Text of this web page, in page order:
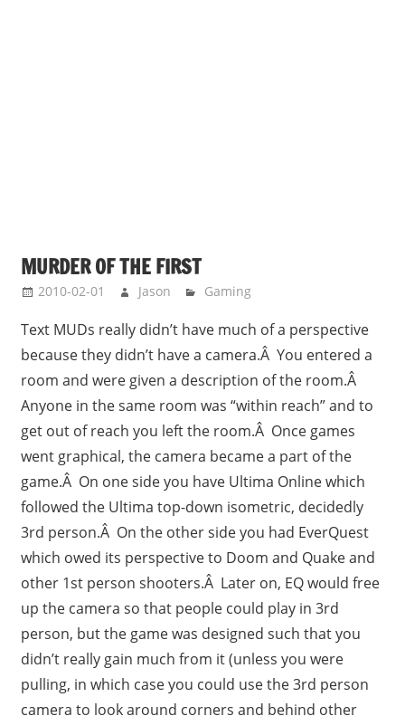
MURDER OF THE FIRST
2010-02-01 Jason Gaming
Text MUDs really didn’t have much of a perspective
because they didn’t have a camera.Â You entered a
room and were given a description of the room.Â
Anyone in the same room was “within reach” and to
get out of reach you left the room.Â Once games
went graphical, the camera became a part of the
game.Â On one side you have Ultima Online which
followed the Ultima top-down isometric, decidedly
3rd person.Â On the other side you had EverQuest
which owed its perspective to Doom and Quake and
other 1st person shooters.Â Later on, EQ would free
up the camera so that people could play in 3rd
person, but the game was designed such that you
didn’t really gain much from it (unless you were
pulling, in which case you could use the 3rd person
camera to look around corners and behind other